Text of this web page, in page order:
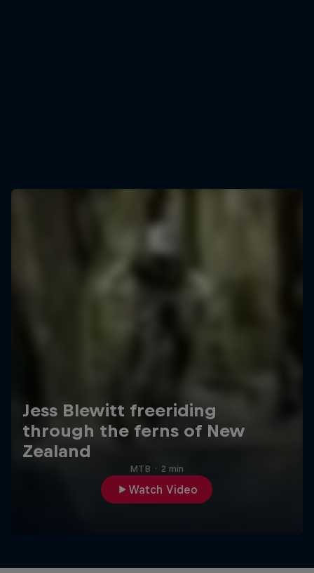
Jess Blewitt freeriding
through the ferns of New
Zealand
Watch Video
MTB · 2 min